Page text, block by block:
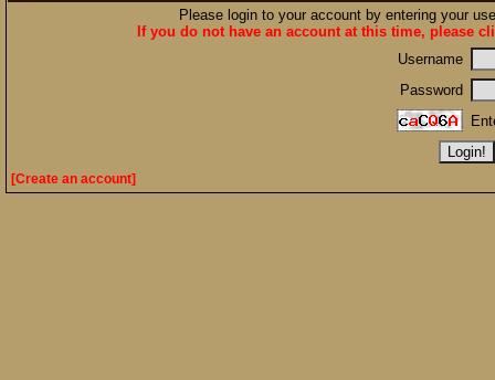
Please login to your account by entering your
If you do not have an account at this time, please
Username
Password
[Create an account]